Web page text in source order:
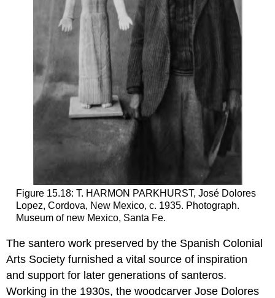
Figure 15.18: T. HARMON PARKHURST, José Dolores
Lopez, Cordova, New Mexico, c. 1935. Photograph.
Museum of new Mexico, Santa Fe.
The santero work preserved by the Spanish Colonial
Arts Society furnished a vital source of inspiration
and support for later generations of santeros.
Working in the 1930s, the woodcarver Jose Dolores